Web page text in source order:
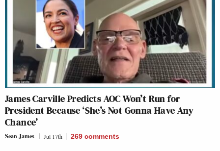
James Carville Predicts AOC Won’t Run for
President Because ‘She’s Not Gonna Have Any
Chance’
Sean James Jul 17th 269 comments